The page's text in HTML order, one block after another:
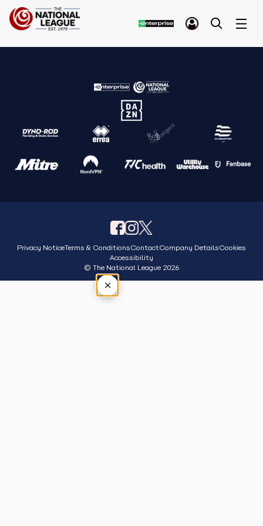
Privacy NoticeTerms & ConditionsContactCompany DetailsCookies
Accessibility
© The National League 2026
×
Tap outside or press Esc to close